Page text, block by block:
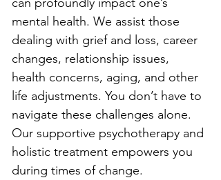
can profoundly impact one’s
mental health. We assist those
dealing with grief and loss, career
changes, relationship issues,
health concerns, aging, and other
life adjustments. You don’t have to
navigate these challenges alone.
Our supportive psychotherapy and
holistic treatment empowers you
during times of change.